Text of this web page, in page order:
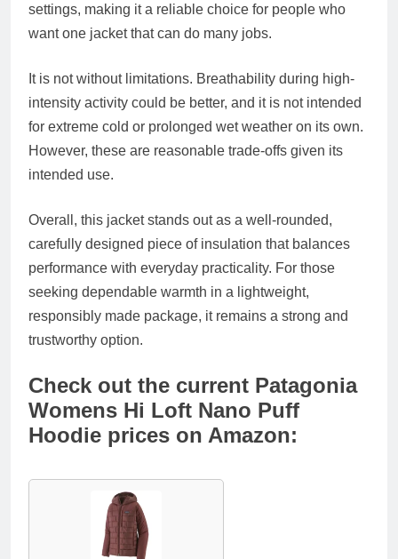
settings, making it a reliable choice for people who
want one jacket that can do many jobs.
It is not without limitations. Breathability during high-
intensity activity could be better, and it is not intended
for extreme cold or prolonged wet weather on its own.
However, these are reasonable trade-offs given its
intended use.
Overall, this jacket stands out as a well-rounded,
carefully designed piece of insulation that balances
performance with everyday practicality. For those
seeking dependable warmth in a lightweight,
responsibly made package, it remains a strong and
trustworthy option.
Check out the current Patagonia
Womens Hi Loft Nano Puff
Hoodie prices on Amazon: